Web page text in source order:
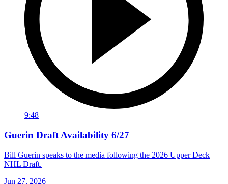
9:48
Guerin Draft Availability 6/27
Bill Guerin speaks to the media following the 2026 Upper Deck
NHL Draft.
Jun 27, 2026